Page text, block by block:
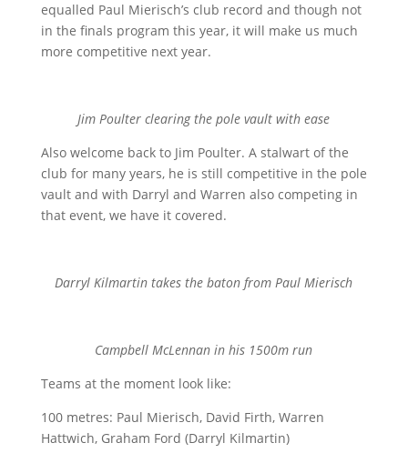
equalled Paul Mierisch’s club record and though not
in the finals program this year, it will make us much
more competitive next year.
Jim Poulter clearing the pole vault with ease
Also welcome back to Jim Poulter. A stalwart of the
club for many years, he is still competitive in the pole
vault and with Darryl and Warren also competing in
that event, we have it covered.
Darryl Kilmartin takes the baton from Paul Mierisch
Campbell McLennan in his 1500m run
Teams at the moment look like:
100 metres: Paul Mierisch, David Firth, Warren
Hattwich, Graham Ford (Darryl Kilmartin)